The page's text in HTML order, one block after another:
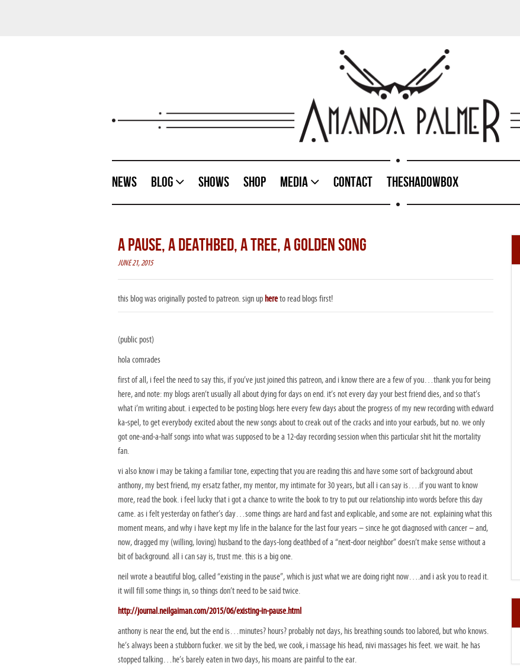
News Blog Shows Shop Media Contact TheShadowBox
A PAUSE, A DEATHBED, A TREE, A GOLDEN SONG
JUNE 21, 2015
this blog was originally posted to patreon. sign up hereto read blogs first!
(public post)
hola comrades
first of all, i feel the need to say this, if you’ve just joined this patreon, and i know there are a few of you…thank you for being
here, and note: my blogs aren’t usually all about dying for days on end. it’s not every day your best friend dies, and so that’s
what i’m writing about. i expected to be posting blogs here every few days about the progress of my new recording with edward
ka-spel, to get everybody excited about the new songs about to creak out of the cracks and into your earbuds, but no. we only
got one-and-a-half songs into what was supposed to be a 12-day recording session when this particular shit hit the mortality
fan.
vi also know i may be taking a familiar tone, expecting that you are reading this and have some sort of background about
anthony, my best friend, my ersatz father, my mentor, my intimate for 30 years, but all i can say is….if you want to know
more, read the book. i feel lucky that i got a chance to write the book to try to put our relationship into words before this day
came. as i felt yesterday on father’s day…some things are hard and fast and explicable, and some are not. explaining what this
moment means, and why i have kept my life in the balance for the last four years – since he got diagnosed with cancer – and,
now, dragged my (willing, loving) husband to the days-long deathbed of a “next-door neighbor” doesn’t make sense without a
bit of background. all i can say is, trust me. this is a big one.
neil wrote a beautiful blog, called “existing in the pause”, which is just what we are doing right now….and i ask you to read it.
it will fill some things in, so things don’t need to be said twice.
http://journal.neilgaiman.com/2015/06/existing-in-pause.html
anthony is near the end, but the end is…minutes? hours? probably not days, his breathing sounds too labored, but who knows.
he’s always been a stubborn fucker. we sit by the bed, we cook, i massage his head, nivi massages his feet. we wait. he has
stopped talking…he’s barely eaten in two days, his moans are painful to the ear.